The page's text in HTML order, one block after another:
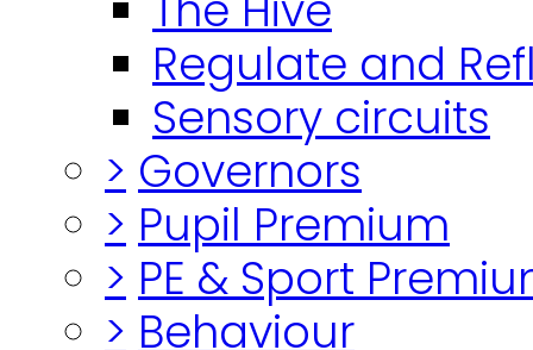
Regulate and
Sensory circuits
> Governors
> Pupil Premium
> PE & Sport
> Behaviour